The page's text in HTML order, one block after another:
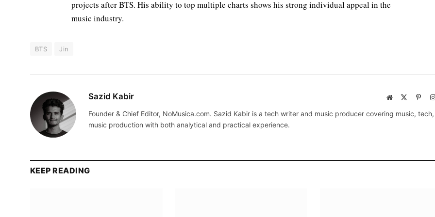
projects after BTS. His ability to top multiple charts shows his strong individual appeal in the
music industry.
BTS Jin
Sazid Kabir Website
Founder & Chief Editor, NoMusica.com. Sazid Kabir is a tech writer and music producer covering music,
music production with both analytical and practical experience.
KEEP READING